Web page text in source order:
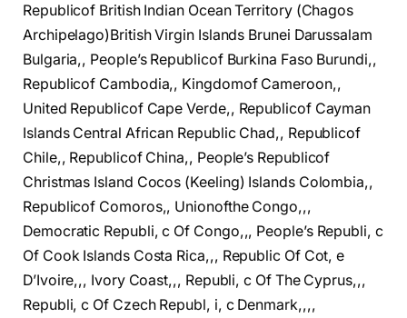
Republicof British Indian Ocean Territory (Chagos
Archipelago)British Virgin Islands Brunei Darussalam
Bulgaria,, People’s Republicof Burkina Faso Burundi,,
Republicof Cambodia,, Kingdomof Cameroon,,
United Republicof Cape Verde,, Republicof Cayman
Islands Central African Republic Chad,, Republicof
Chile,, Republicof China,, People’s Republicof
Christmas Island Cocos (Keeling) Islands Colombia,,
Republicof Comoros,, Unionofthe Congo,,,
Democratic Republi, c Of Congo,,, People’s Republi, c
Of Cook Islands Costa Rica,,, Republic Of Cot, e
D’Ivoire,,, Ivory Coast,,, Republi, c Of The Cyprus,,,
Republi, c Of Czech Republ, i, c Denmark,,,,